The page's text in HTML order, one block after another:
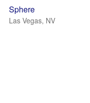
Sphere
Las Vegas, NV